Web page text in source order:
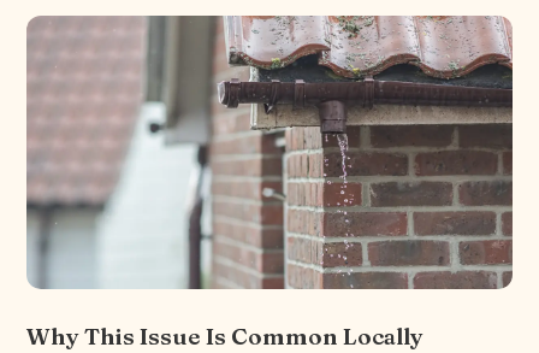
Why This Issue Is Common Locally